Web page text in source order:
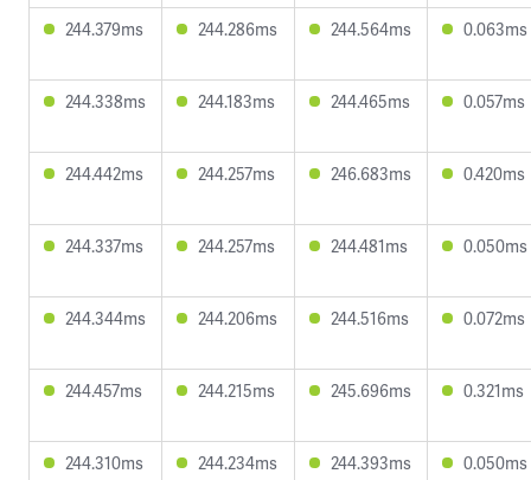
244.379ms 244.286ms 244.564ms 0.063ms
244.338ms 244.183ms 244.465ms 0.057ms
244.442ms 244.257ms 246.683ms 0.420ms
244.337ms 244.257ms 244.481ms 0.050ms
244.344ms 244.206ms 244.516ms 0.072ms
244.457ms 244.215ms 245.696ms 0.321ms
244.310ms 244.234ms 244.393ms 0.050ms